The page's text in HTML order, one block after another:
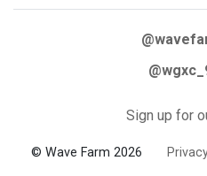
Sign up for
© Wave Farm 2026